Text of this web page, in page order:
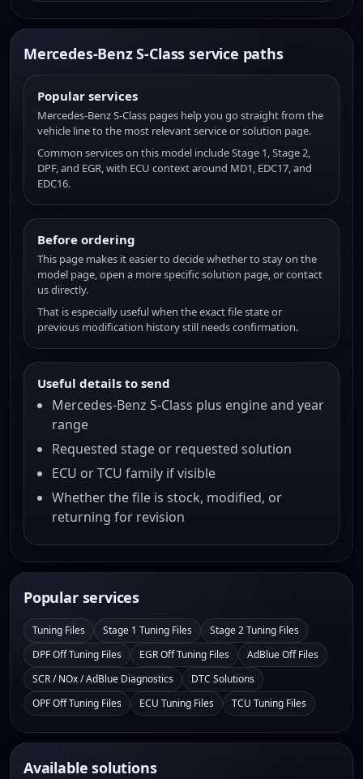
Mercedes-Benz S-Class service paths
Popular services
Mercedes-Benz S-Class pages help you go straight from the
vehicle line to the most relevant service or solution page.
Common services on this model include Stage 1, Stage 2,
DPF, and EGR, with ECU context around MD1, EDC17, and
EDC16.
Before ordering
This page makes it easier to decide whether to stay on the
model page, open a more specific solution page, or contact
us directly.
That is especially useful when the exact file state or
previous modification history still needs confirmation.
Useful details to send
Mercedes-Benz S-Class plus engine and year
range
Requested stage or requested solution
ECU or TCU family if visible
Whether the file is stock, modified, or
returning for revision
Popular services
Tuning Files Stage 1 Tuning Files
Stage 2 Tuning Files
DPF Off Tuning Files
EGR Off Tuning Files
AdBlue Off Files
SCR / NOx / AdBlue Diagnostics
DTC Solutions
OPF Off Tuning Files
ECU Tuning Files TCU Tuning Files
Available solutions